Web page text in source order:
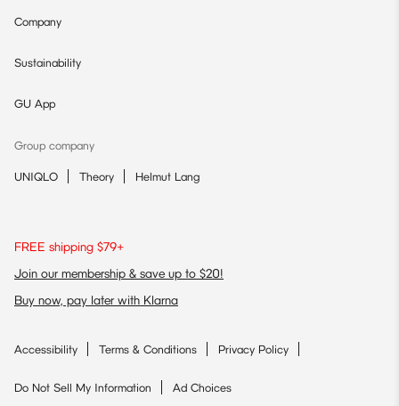
Company
Sustainability
GU App
Group company
UNIQLO Theory Helmut Lang
FREE shipping $79+
Join our membership & save up to $20!
Buy now, pay later with Klarna
Accessibility Terms & Conditions Privacy Policy
Do Not Sell My Information Ad Choices